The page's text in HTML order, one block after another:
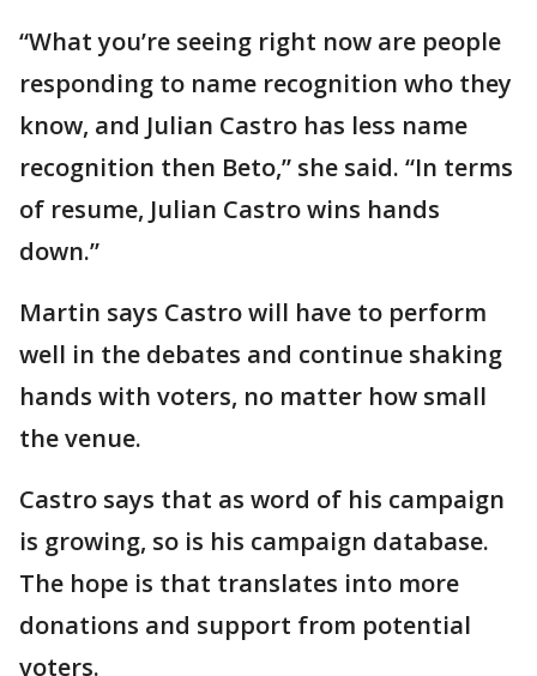
“What you’re seeing right now are people
responding to name recognition who they
know, and Julian Castro has less name
recognition then Beto,” she said. “In terms
of resume, Julian Castro wins hands
down.”
Martin says Castro will have to perform
well in the debates and continue shaking
hands with voters, no matter how small
the venue.
Castro says that as word of his campaign
is growing, so is his campaign database.
The hope is that translates into more
donations and support from potential
voters.